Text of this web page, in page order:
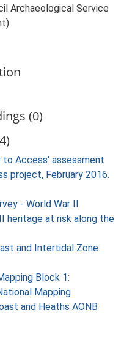
Archaeological Service
(0)
Access' assessment
project, February 2016.
- World War II
heritage at risk along the
and Intertidal Zone
Block 1:
Mapping
and Heaths AONB